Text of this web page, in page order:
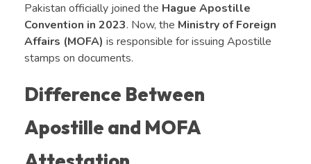
Pakistan officially joined the Hague Apostille
Convention in 2023. Now, the Ministry of Foreign
Affairs (MOFA) is responsible for issuing Apostille
stamps on documents.
Difference Between
Apostille and MOFA